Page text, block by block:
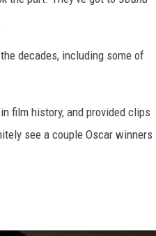
decades, including some of
film history, and provided clips
see a couple Oscar winners